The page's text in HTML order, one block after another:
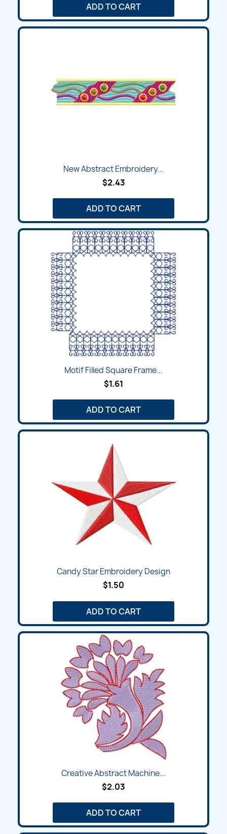
ADD TO CART
New Abstract Embroidery...
$2.43
ADD TO CART
Motif Filled Square Frame...
$1.61
ADD TO CART
Candy Star Embroidery Design
$1.50
ADD TO CART
Creative Abstract Machine...
$2.03
ADD TO CART